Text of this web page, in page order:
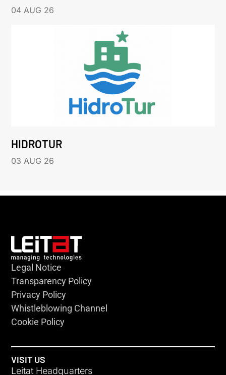
04 AUG 26
HIDROTUR
03 AUG 26
Legal Notice
Transparency Policy
Privacy Policy
Whistleblowing Channel
Cookie Policy
VISIT US
Leitat Headquarters